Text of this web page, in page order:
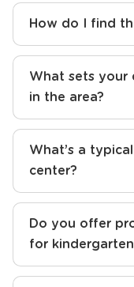
How do I find
What sets your
in the area?
What’s a
center?
Do you offer
for